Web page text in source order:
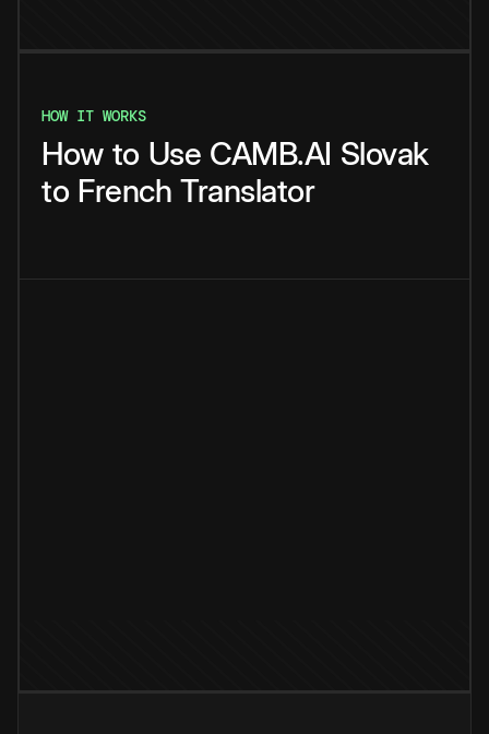
HOW IT WORKS
How to Use CAMB.AI Slovak
to French Translator